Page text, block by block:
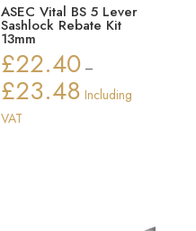
ASEC Vital BS 5 Lever
Sashlock Rebate Kit
13mm
£22.40 –
£23.48 Price
Including
VAT